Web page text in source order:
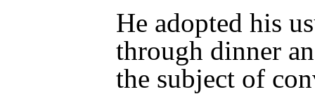
He adopted his
through dinner
the subject of